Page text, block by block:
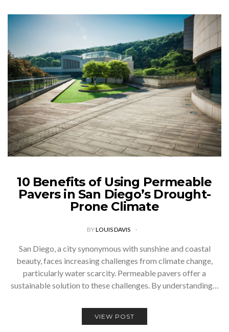
10 Benefits of Using Permeable
Pavers in San Diego’s Drought-
Prone Climate
BYLOUIS DAVIS
San Diego, a city synonymous with sunshine and coastal
beauty, faces increasing challenges from climate change,
particularly water scarcity. Permeable pavers offer a
sustainable solution to these challenges. By understanding…
VIEW POST